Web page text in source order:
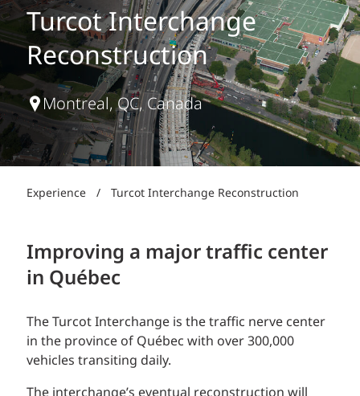
Turcot Interchange
Reconstruction
Montreal, QC, Canada
Experience / Turcot Interchange Reconstruction
Improving a major traffic center
in Québec
The Turcot Interchange is the traffic nerve center
in the province of Québec with over 300,000
vehicles transiting daily.